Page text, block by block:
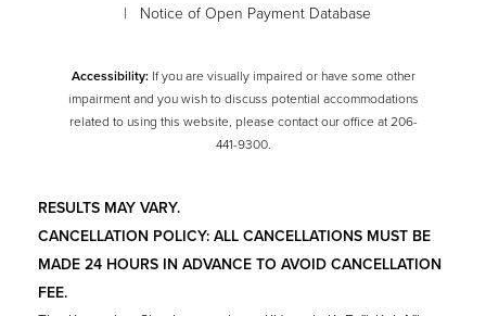
| Notice of Open Payment Database
Accessibility:If you are visually impaired or have some other
impairment and you wish to discuss potential accommodations
related to using this website, please contact our office at206-
441-9300.
RESULTS MAY VARY.
CANCELLATION POLICY: ALL CANCELLATIONS MUST BE
MADE 24 HOURS IN ADVANCE TO AVOID CANCELLATION
FEE.
Accessibility